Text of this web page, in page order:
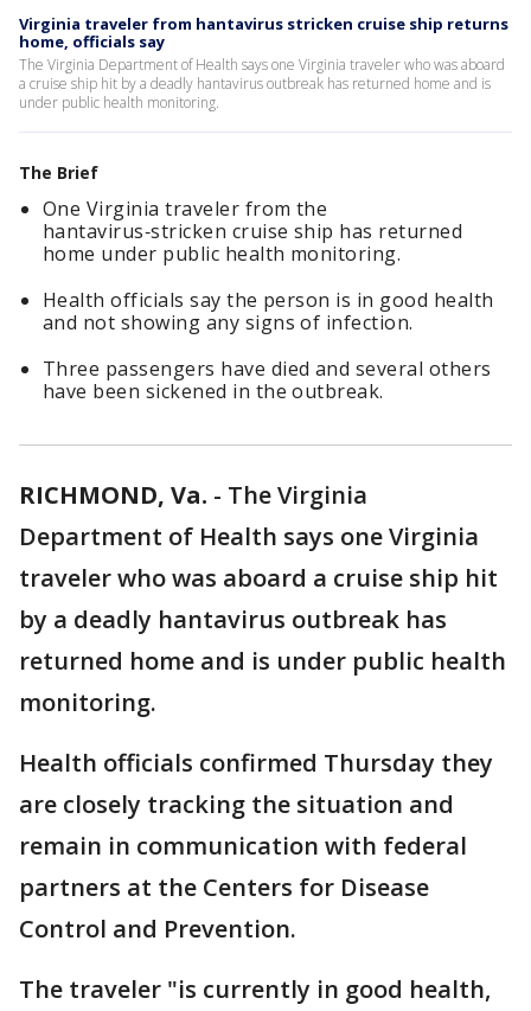
Virginia traveler from hantavirus stricken cruise ship returns
home, officials say
The Virginia Department of Health says one Virginia traveler who was aboard
a cruise ship hit by a deadly hantavirus outbreak has returned home and is
under public health monitoring.
The Brief
One Virginia traveler from the
hantavirus‑stricken cruise ship has returned
home under public health monitoring.
Health officials say the person is in good health
and not showing any signs of infection.
Three passengers have died and several others
have been sickened in the outbreak.
RICHMOND, Va. - The Virginia
Department of Health says one Virginia
traveler who was aboard a cruise ship hit
by a deadly hantavirus outbreak has
returned home and is under public health
monitoring.
Health officials confirmed Thursday they
are closely tracking the situation and
remain in communication with federal
partners at the Centers for Disease
Control and Prevention.
The traveler "is currently in good health,